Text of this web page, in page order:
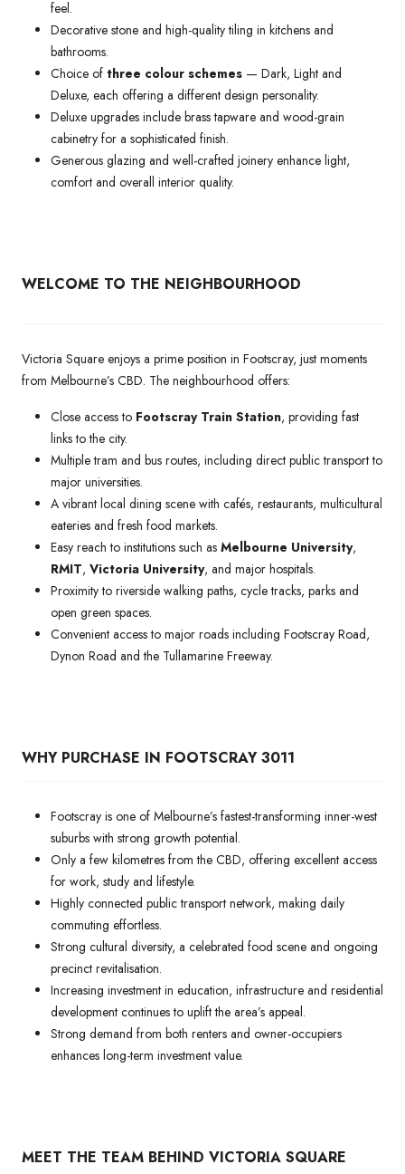
feel.
Decorative stone and high-quality tiling in kitchens and
bathrooms.
Choice of three colour schemes — Dark, Light and
Deluxe, each offering a different design personality.
Deluxe upgrades include brass tapware and wood-grain
cabinetry for a sophisticated finish.
Generous glazing and well-crafted joinery enhance light,
comfort and overall interior quality.
WELCOME TO THE NEIGHBOURHOOD
Victoria Square enjoys a prime position in Footscray, just moments
from Melbourne’s CBD. The neighbourhood offers:
Close access to Footscray Train Station, providing fast
links to the city.
Multiple tram and bus routes, including direct public transport to
major universities.
A vibrant local dining scene with cafés, restaurants, multicultural
eateries and fresh food markets.
Easy reach to institutions such as Melbourne University,
RMIT, Victoria University, and major hospitals.
Proximity to riverside walking paths, cycle tracks, parks and
open green spaces.
Convenient access to major roads including Footscray Road,
Dynon Road and the Tullamarine Freeway.
WHY PURCHASE IN FOOTSCRAY 3011
Footscray is one of Melbourne’s fastest-transforming inner-west
suburbs with strong growth potential.
Only a few kilometres from the CBD, offering excellent access
for work, study and lifestyle.
Highly connected public transport network, making daily
commuting effortless.
Strong cultural diversity, a celebrated food scene and ongoing
precinct revitalisation.
Increasing investment in education, infrastructure and residential
development continues to uplift the area’s appeal.
Strong demand from both renters and owner-occupiers
enhances long-term investment value.
MEET THE TEAM BEHIND VICTORIA SQUARE